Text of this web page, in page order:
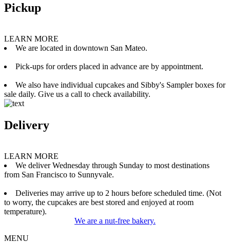
Pickup
LEARN MORE
We are located in downtown San Mateo.
Pick-ups for orders placed in advance are by appointment.
We also have individual cupcakes and Sibby's Sampler boxes for
sale daily. Give us a call to check availability.
Delivery
LEARN MORE
We deliver Wednesday through Sunday to most destinations
from San Francisco to Sunnyvale.
Deliveries may arrive up to 2 hours before scheduled time. (Not
to worry, the cupcakes are best stored and enjoyed at room
temperature).
We are a nut-free bakery.
MENU